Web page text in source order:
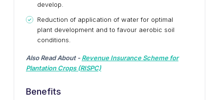
develop.
Reduction of application of water for optimal
plant development and to favour aerobic soil
conditions.
Also Read About -Revenue Insurance Scheme for
Plantation Crops (RISPC)
Benefits